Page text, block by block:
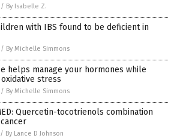
/ By Isabelle Z.
with IBS found to be deficient in
/ By Michelle Simmons
helps manage your hormones while
stress
/ By Michelle Simmons
Quercetin-tocotrienols combination
/ By Lance D Johnson